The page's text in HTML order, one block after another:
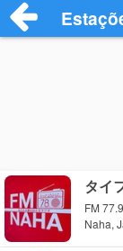
タイ
FM 77.9
Naha,